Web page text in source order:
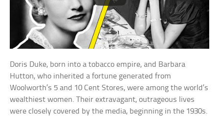
Doris Duke, born into a tobacco empire, and Barbara
Hutton, who inherited a fortune generated from
Woolworth’s 5 and 10 Cent Stores, were among the world’s
wealthiest women. Their extravagant, outrageous lives
were closely covered by the media, beginning in the 1930s.